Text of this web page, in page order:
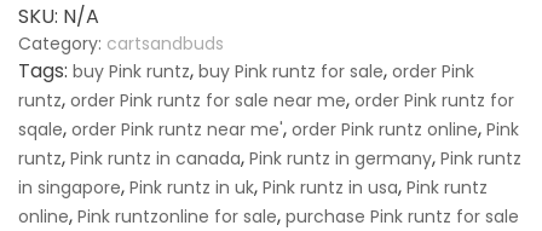
SKU: N/A
Category: cartsandbuds
Tags: buy Pink runtz, buy Pink runtz for sale, order Pink
runtz, order Pink runtz for sale near me, order Pink runtz for
sqale, order Pink runtz near me', order Pink runtz online, Pink
runtz, Pink runtz in canada, Pink runtz in germany, Pink runtz
in singapore, Pink runtz in uk, Pink runtz in usa, Pink runtz
online, Pink runtzonline for sale, purchase Pink runtz for sale